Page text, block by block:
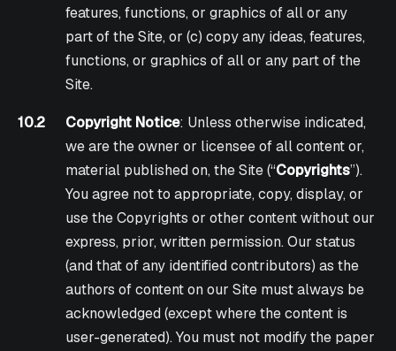
features, functions, or graphics of all or any
part of the Site, or (c) copy any ideas, features,
functions, or graphics of all or any part of the
Site.
10.2 Copyright Notice: Unless otherwise indicated,
we are the owner or licensee of all content or,
material published on, the Site (“Copyrights”).
You agree not to appropriate, copy, display, or
use the Copyrights or other content without our
express, prior, written permission. Our status
(and that of any identified contributors) as the
authors of content on our Site must always be
acknowledged (except where the content is
user-generated). You must not modify the paper